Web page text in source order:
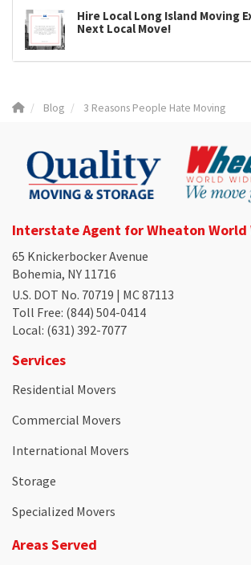
Hire Local Long Island Moving
Next Local Move!
Blog 3 Reasons People Hate Moving
Interstate Agent for Wheaton World
65 Knickerbocker Avenue
Bohemia, NY 11716
U.S. DOT No. 70719 | MC 87113
Toll Free: (844) 504-0414
Local: (631) 392-7077
Services
Residential Movers
Commercial Movers
International Movers
Storage
Specialized Movers
Areas Served